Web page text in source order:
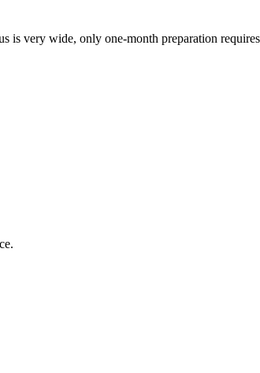
is very wide, only one-month preparation